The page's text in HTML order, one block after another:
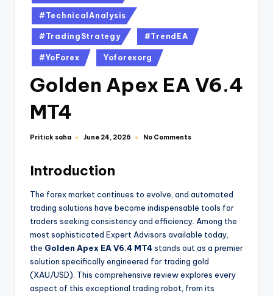
#TechnicalAnalysis
#TradingStrategy #TrendEA
#YoForex Yoforexorg
Golden Apex EA V6.4
MT4
Pritick saha June 24, 2026 No Comments
Introduction
The forex market continues to evolve, and automated
trading solutions have become indispensable tools for
traders seeking consistency and efficiency. Among the
most sophisticated Expert Advisors available today,
the Golden Apex EA V6.4 MT4stands out as a premier
solution specifically engineered for trading gold
(XAU/USD). This comprehensive review explores every
aspect of this exceptional trading robot, from its